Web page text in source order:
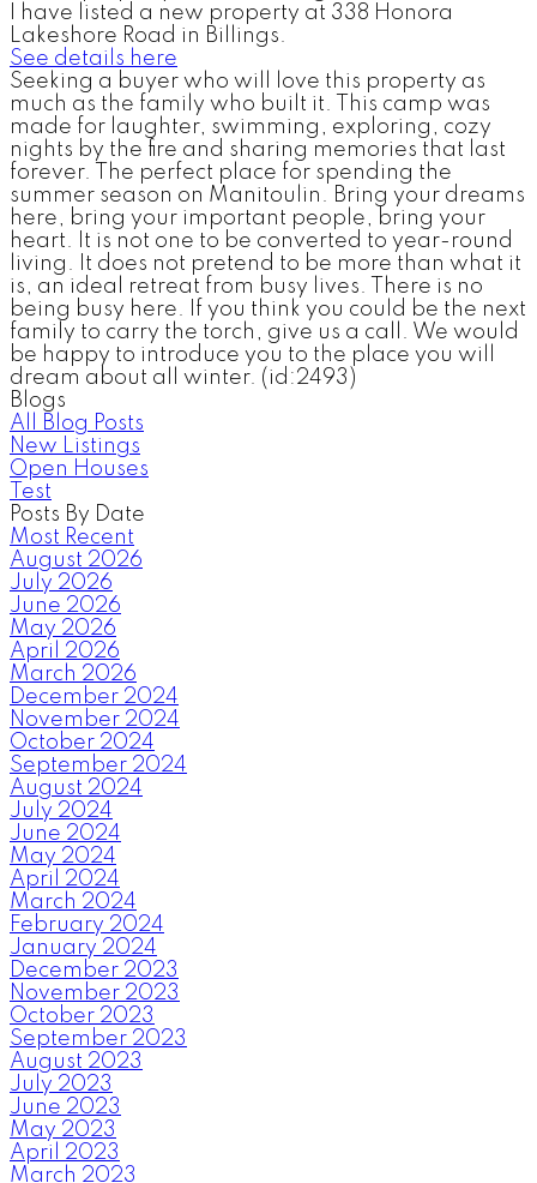
I have listed a new property at 338 Honora
Lakeshore Road in Billings.
See details here
Seeking a buyer who will love this property as
much as the family who built it. This camp was
made for laughter, swimming, exploring, cozy
nights by the fire and sharing memories that last
forever. The perfect place for spending the
summer season on Manitoulin. Bring your dreams
here, bring your important people, bring your
heart. It is not one to be converted to year-round
living. It does not pretend to be more than what it
is, an ideal retreat from busy lives. There is no
being busy here. If you think you could be the next
family to carry the torch, give us a call. We would
be happy to introduce you to the place you will
dream about all winter. (id:2493)
Blogs
All Blog Posts
New Listings
Open Houses
Test
Posts By Date
Most Recent
August 2026
July 2026
June 2026
May 2026
April 2026
March 2026
December 2024
November 2024
October 2024
September 2024
August 2024
July 2024
June 2024
May 2024
April 2024
March 2024
February 2024
January 2024
December 2023
November 2023
October 2023
September 2023
August 2023
July 2023
June 2023
May 2023
April 2023
March 2023